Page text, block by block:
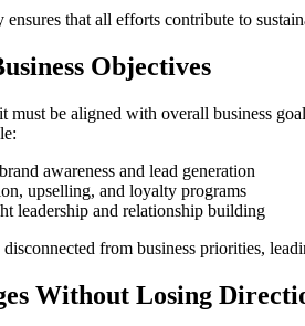
that all efforts contribute to
Objectives
be aligned with overall business
awareness and lead generation
upselling, and loyalty programs
leadership and relationship building
from business priorities,
Without Losing